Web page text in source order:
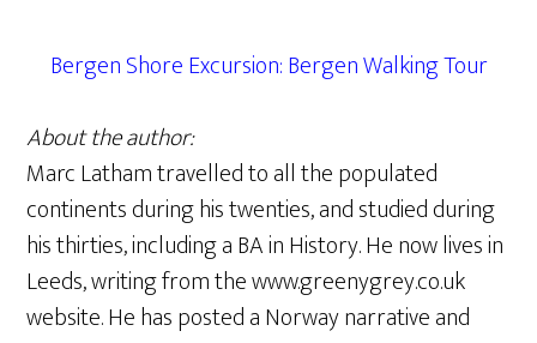
Bergen Shore Excursion: Bergen Walking Tour
About the author:
Marc Latham travelled to all the populated
continents during his twenties, and studied during
his thirties, including a BA in History. He now lives in
Leeds, writing from the www.greenygrey.co.uk
website. He has posted a Norway narrative and